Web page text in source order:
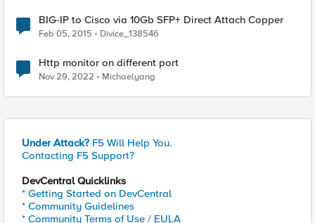
BIG-IP to Cisco via 10Gb SFP+ Direct Attach Copper
Feb 05, 2015 Divice_138546
Http monitor on different port
Nov 29, 2022 Michaelyang
Under Attack? F5 Will Help You.
Contacting F5 Support?
DevCentral Quicklinks
* Getting Started on DevCentral
* Community Guidelines
* Community Terms of Use / EULA